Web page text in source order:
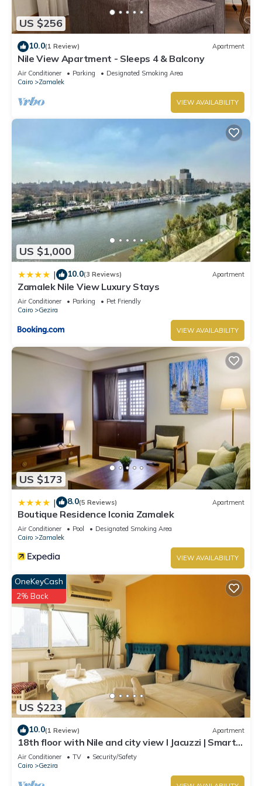
Zamalek. Enjoy your stay in Zamalek at this Apartment.
US $256
10.0(1 Review) Apartment
Nile View Apartment - Sleeps 4 & Balcony
Air Conditioner Parking
Designated Smoking Area
Cairo
Zamalek
VIEW AVAILABILITY
US $1,000
| 10.0(3 Reviews) Apartment
Zamalek Nile View Luxury Stays
Air Conditioner Parking
Pet Friendly
Cairo
Gezira
VIEW AVAILABILITY
US $173
| 8.0(5 Reviews) Apartment
Boutique Residence Iconia Zamalek
Air Conditioner Pool
Designated Smoking Area
Cairo
Zamalek
VIEW AVAILABILITY
US $223
OneKeyCash
2% Back
10.0(1 Review) Apartment
18th floor with Nile and city view I Jacuzzi | Smart-
TV I Zamalek
Air Conditioner TV
Security/Safety
Cairo
Gezira